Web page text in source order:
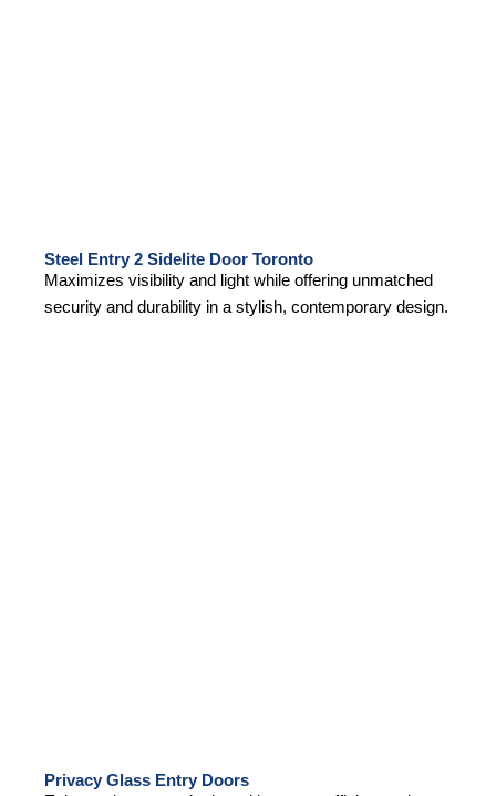
Steel Entry 2 Sidelite Door Toronto
Maximizes visibility and light while offering unmatched
security and durability in a stylish, contemporary design.
Privacy Glass Entry Doors